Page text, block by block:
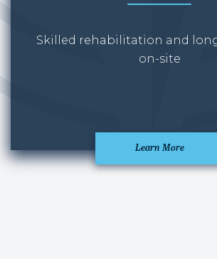
Learn More
Skilled rehabilitation and
on-site